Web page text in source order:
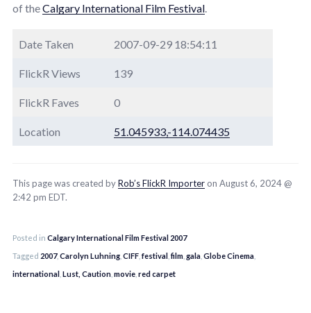
of theCalgary International Film Festival
Date Taken 2007-09-29 18:54:11
FlickR Views 139
FlickR Faves 0
Location 51.045933,-114.074435
This page was created byRob’s FlickR Importer on August 6, 2024 @
2:42 pm EDT.
Posted in Calgary International Film Festival 2007
Tagged 2007, Carolyn Luhning CIFF ,festival ,film gala Globe Cinema
international Lust, Caution movie red carpet